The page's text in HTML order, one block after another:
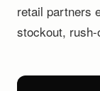
retail partners
stockout,